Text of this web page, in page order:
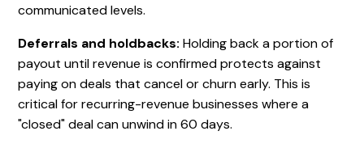
communicated levels.
Deferrals and holdbacks:Holding back a portion of
payout until revenue is confirmed protects against
paying on deals that cancel or churn early. This is
critical for recurring-revenue businesses where a
"closed" deal can unwind in 60 days.